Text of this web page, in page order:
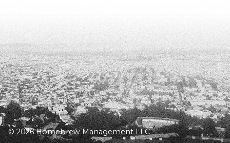
© 2026 Homebrew Management LLC